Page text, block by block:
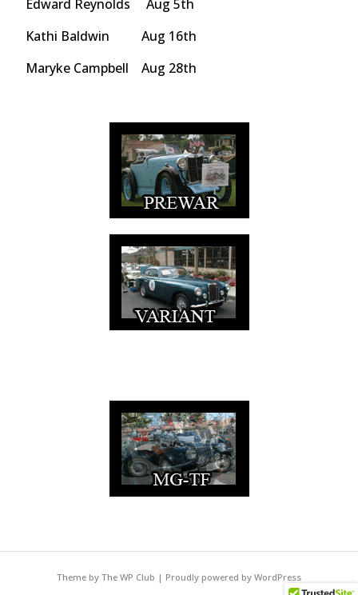
Edward Reynolds Aug 5th
Kathi Baldwin Aug 16th
Maryke Campbell Aug 28th
Theme by The WP Club | Proudly powered by WordPress